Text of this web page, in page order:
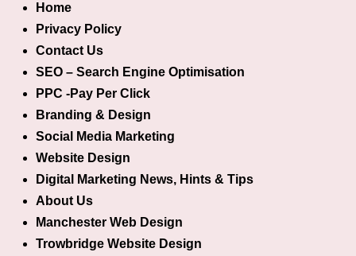
Home
Privacy Policy
Contact Us
SEO – Search Engine Optimisation
PPC -Pay Per Click
Branding & Design
Social Media Marketing
Website Design
Digital Marketing News, Hints & Tips
About Us
Manchester Web Design
Trowbridge Website Design